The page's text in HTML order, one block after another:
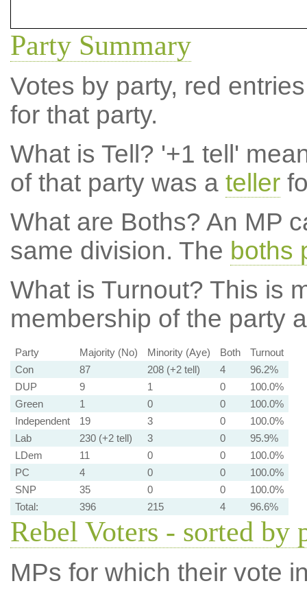
Party Summary
Votes by party, red
for that party.
What is Tell? '+1 tell'
of that party was a teller
What are Boths? An MP
same division. The boths
What is Turnout? This is
membership of the party
Party Majority (No) Minority (Aye) Both
Turnout
Con
87 208 (+2 tell) 4
96.2%
DUP
9 1 0
100.0%
Green
1 0 0
100.0%
Independent
19 3 0
100.0%
Lab
230 (+2 tell) 3 0
95.9%
LDem
11 0 0
100.0%
PC
4 0 0
100.0%
SNP
35 0 0
100.0%
Total:
396 215 4 96.6%
Rebel Voters - sorted by
MPs for which their vote